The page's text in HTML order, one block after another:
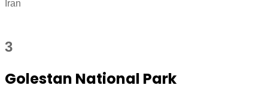
3
Golestan National Park